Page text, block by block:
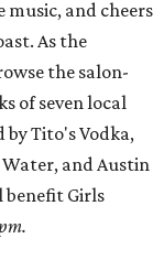
and cheers
As the
the salon-
of seven local
Tito's Vodka,
and Austin
benefit Girls